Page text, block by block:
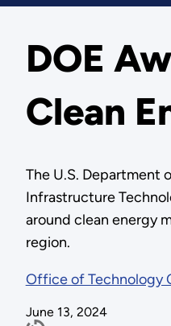
DOE
Clean
The U.S. Department
Infrastructure
around clean energy
region.
Office of Technology
June 13, 2024